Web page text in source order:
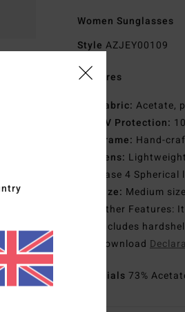
Women Sunglasses
Style AZJEY00109
Features
Fabric: Acetate,
UV Protection:
Frame: Hand-
Lens:
Base 4 Spherical
Size: Medium size
Other
Includes
Download
Materials 73%